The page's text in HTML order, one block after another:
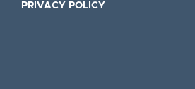
PRIVACY POLICY